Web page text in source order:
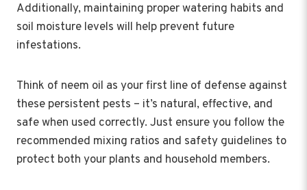
Additionally, maintaining proper watering habits and
soil moisture levels will help prevent future
infestations.
Think of neem oil as your first line of defense against
these persistent pests – it’s natural, effective, and
safe when used correctly. Just ensure you follow the
recommended mixing ratios and safety guidelines to
protect both your plants and household members.